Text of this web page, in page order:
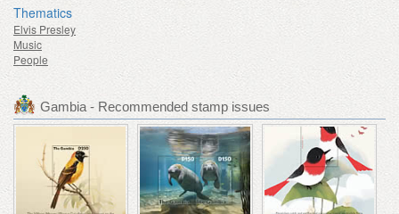
Thematics
Elvis Presley
Music
People
Gambia - Recommended stamp issues